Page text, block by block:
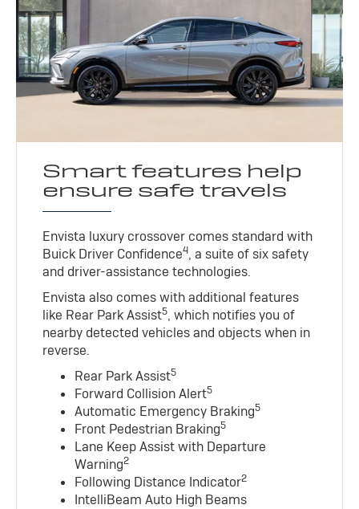
Smart features help
ensure safe travels
Envista luxury crossover comes standard with
Buick Driver Confidence4, a suite of six safety
and driver-assistance technologies.
Envista also comes with additional features
like Rear Park Assist5, which notifies you of
nearby detected vehicles and objects when in
reverse.
Rear Park Assist5
Forward Collision Alert5
Automatic Emergency Braking5
Front Pedestrian Braking5
Lane Keep Assist with Departure
Warning2
Following Distance Indicator2
IntelliBeam Auto High Beams